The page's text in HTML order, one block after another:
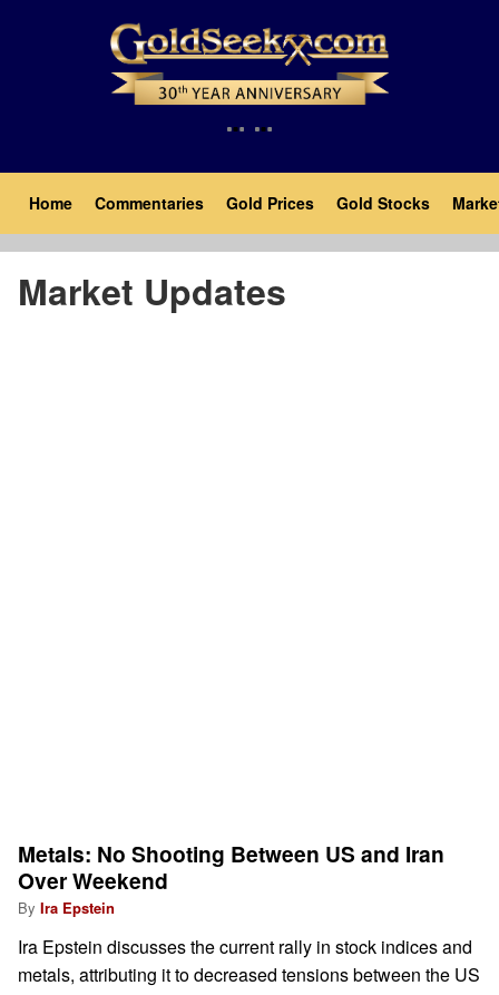
Main
navigation
Home Commentaries Gold Prices Gold Stocks
Market Updates
Metals: No Shooting Between US and Iran
Over Weekend
By Ira Epstein
Ira Epstein discusses the current rally in stock indices and
metals, attributing it to decreased tensions between the US